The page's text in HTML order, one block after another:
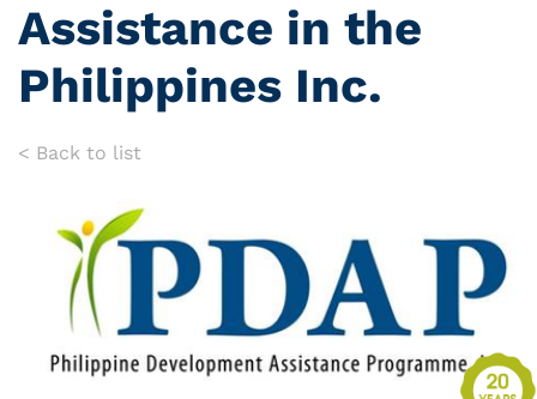
Assistance in the
Philippines Inc.
< Back to list